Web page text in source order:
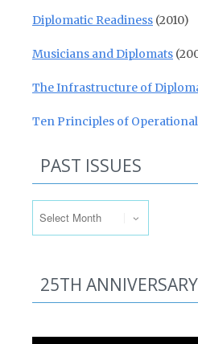
Diplomatic Readiness (2010)
Musicians and Diplomats
The Infrastructure of
Ten Principles of
PAST ISSUES
25TH